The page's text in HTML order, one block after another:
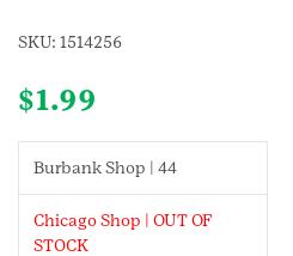
SKU: 1514256
$1.99
Burbank Shop | 44
Chicago Shop | OUT OF
STOCK